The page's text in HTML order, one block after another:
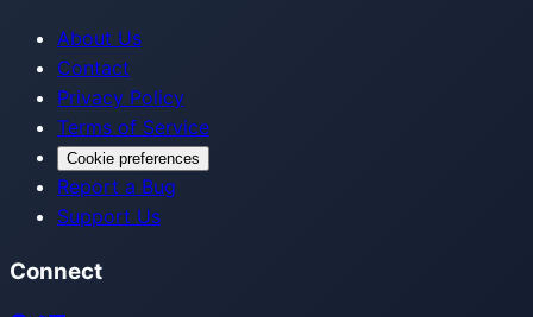
About Us
Contact
Privacy Policy
Terms of Service
Cookie preferences
Report a Bug
Support Us
Connect